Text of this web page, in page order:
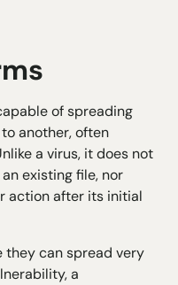
of spreading
another, often
a virus, it does not
existing file, nor
action after its initial
they can spread very
a